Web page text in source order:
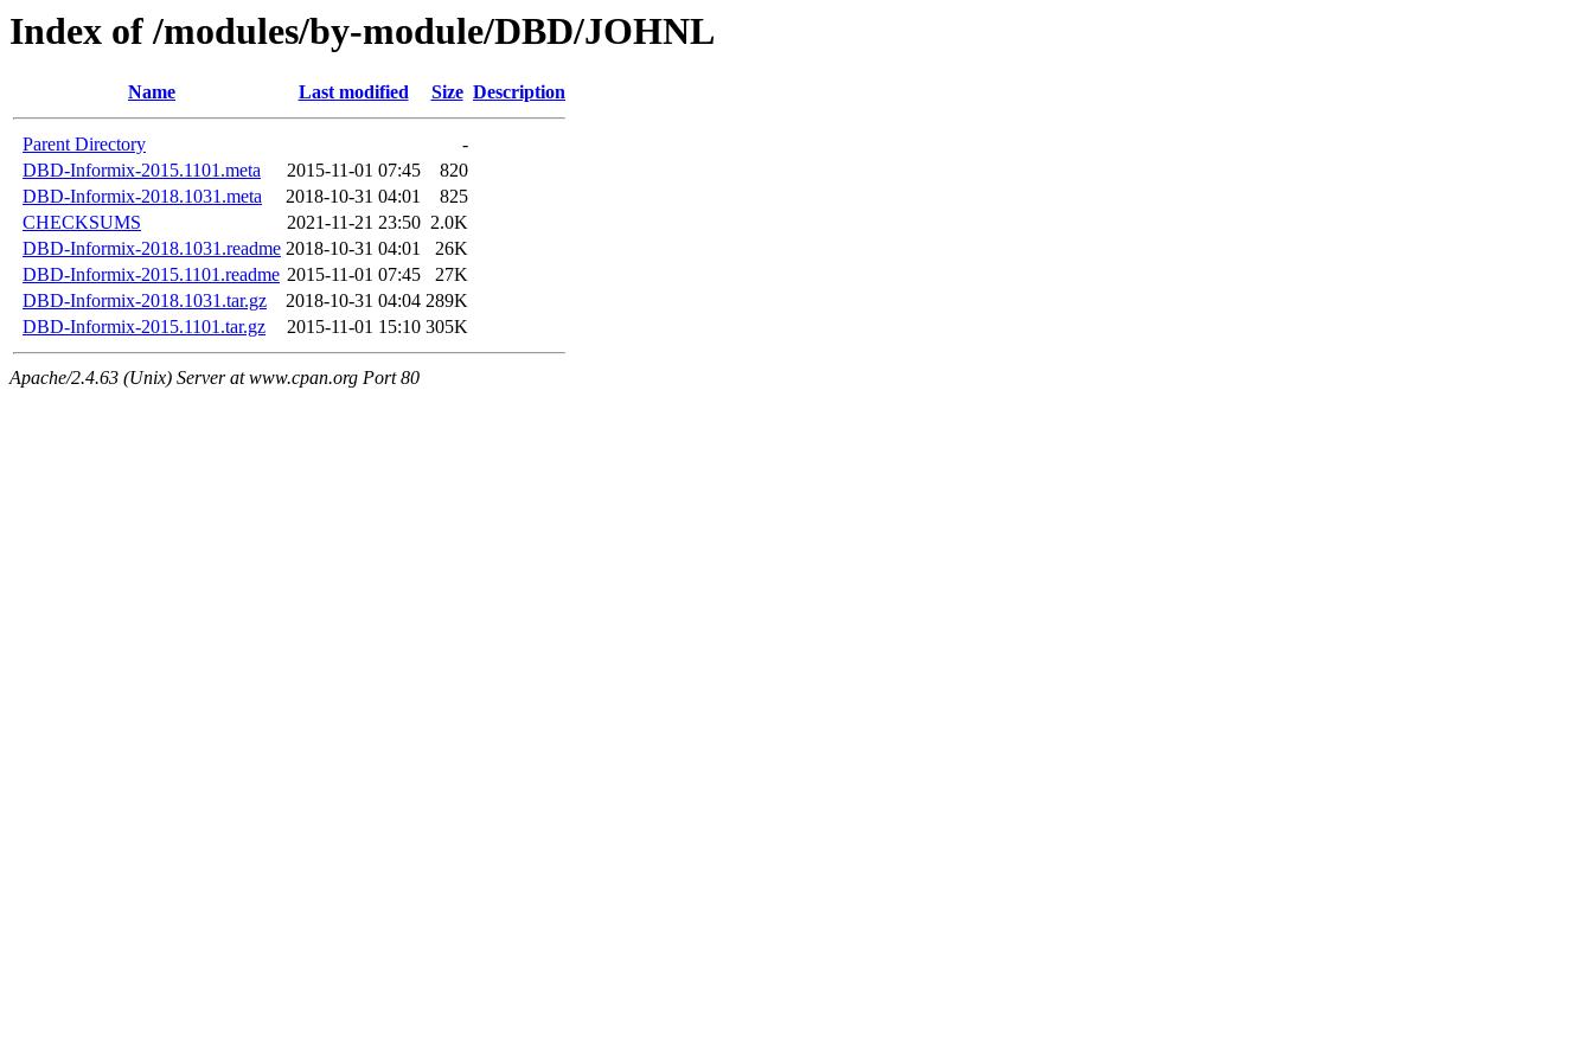
Index of /modules/by-module/DBD/JOHNL
Name Last modified Size Description
Parent Directory
-
DBD-Informix-2015.1101.meta
2015-11-01 07:45
820
DBD-Informix-2018.1031.meta
2018-10-31 04:01
825
CHECKSUMS
2021-11-21 23:50 2.0K
DBD-Informix-2018.1031.readme 2018-10-31 04:01
26K
DBD-Informix-2015.1101.readme 2015-11-01 07:45
27K
DBD-Informix-2018.1031.tar.gz
2018-10-31 04:04 289K
DBD-Informix-2015.1101.tar.gz
2015-11-01 15:10 305K
Apache/2.4.63 (Unix) Server at www.cpan.org Port 80